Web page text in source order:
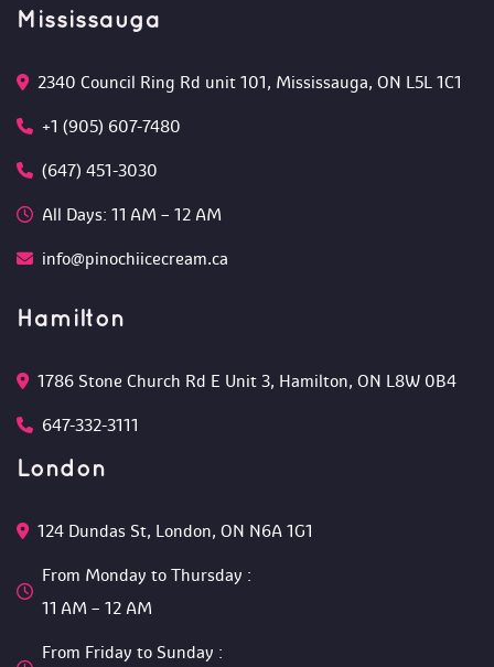
Mississauga
2340 Council Ring Rd unit 101, Mississauga, ON L5L 1C1
+1 (905) 607-7480
(647) 451-3030
All Days: 11 AM – 12 AM
info@pinochiicecream.ca
Hamilton
1786 Stone Church Rd E Unit 3, Hamilton, ON L8W 0B4
647-332-3111
London
124 Dundas St, London, ON N6A 1G1
From Monday to Thursday :
11 AM – 12 AM
From Friday to Sunday :